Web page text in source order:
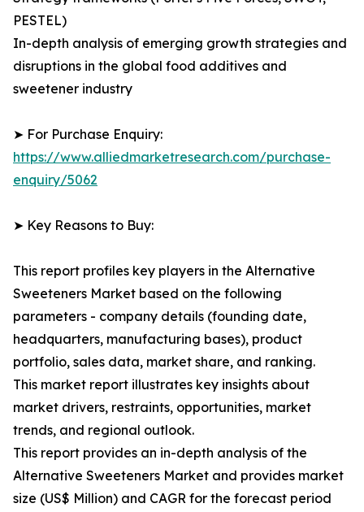
PESTEL)
In-depth analysis of emerging growth strategies and
disruptions in the global food additives and
sweetener industry
➤ For Purchase Enquiry:
https://www.alliedmarketresearch.com/purchase-
enquiry/5062
➤ Key Reasons to Buy:
This report profiles key players in the Alternative
Sweeteners Market based on the following
parameters - company details (founding date,
headquarters, manufacturing bases), product
portfolio, sales data, market share, and ranking.
This market report illustrates key insights about
market drivers, restraints, opportunities, market
trends, and regional outlook.
This report provides an in-depth analysis of the
Alternative Sweeteners Market and provides market
size (US$ Million) and CAGR for the forecast period